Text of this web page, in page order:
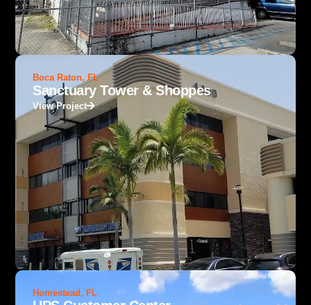
Boca Raton, FL
Sanctuary Tower & Shoppes
View Project
Homestead, FL